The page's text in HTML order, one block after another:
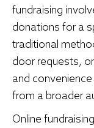
fundraising
donations for a
traditional
door requests,
and
from a broader
Online